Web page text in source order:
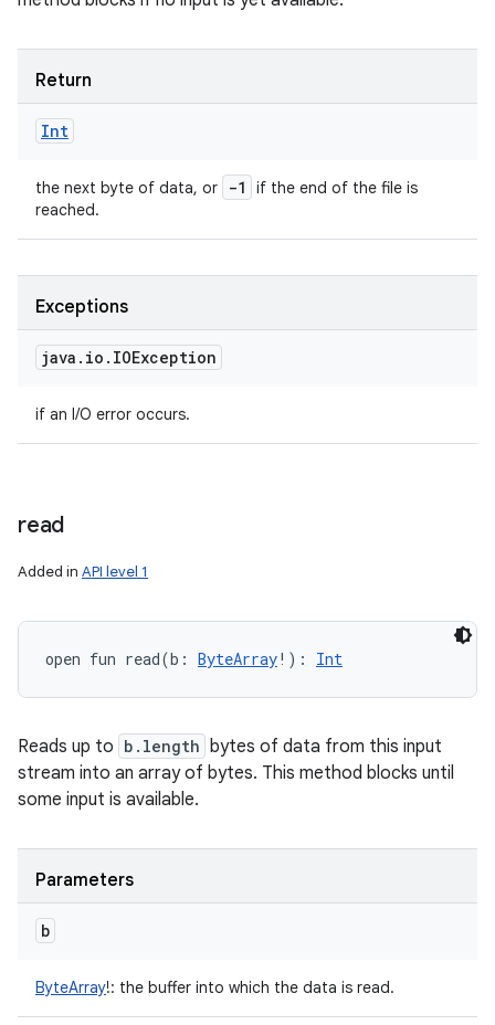
Return
Int
the next byte of data, or -1
if the end of the file is
reached.
Exceptions
java . io . IOException
if an I/O error occurs.
read
Added in API level 1
open fun read(b : ByteArray! ) : Int
Reads up to b.length bytes of data from this input
stream into an array of bytes. This method blocks until
some input is available.
Parameters
b
ByteArray!: the buffer into which the data is read.